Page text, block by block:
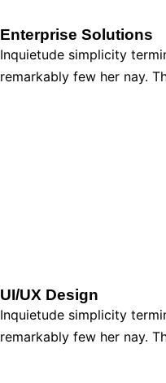
Enterprise Solutions
Inquietude simplicity
remarkably few her nay.
UI/UX Design
Inquietude simplicity
remarkably few her nay.